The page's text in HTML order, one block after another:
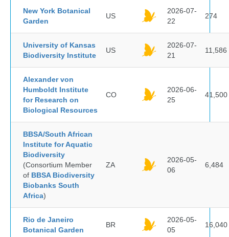
New York Botanical
Garden
US
2026-07-
22
274
University of Kansas
Biodiversity Institute
US
2026-07-
21
11,586
Alexander von
Humboldt Institute
for Research on
Biological Resources
CO
2026-06-
25
41,500
BBSA/South African
Institute for Aquatic
Biodiversity
(Consortium Member
of BBSA Biodiversity
Biobanks South
Africa)
ZA
2026-05-
06
6,484
Rio de Janeiro
Botanical Garden
BR
2026-05-
05
16,040